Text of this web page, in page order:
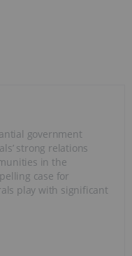
government
strong relations
in the
case for
play with significant